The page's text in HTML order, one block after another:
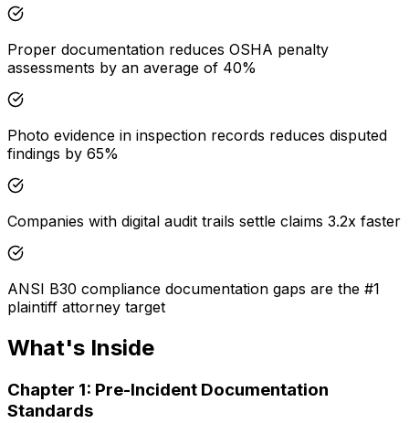
Proper documentation reduces OSHA penalty
assessments by an average of 40%
Photo evidence in inspection records reduces disputed
findings by 65%
Companies with digital audit trails settle claims 3.2x faster
ANSI B30 compliance documentation gaps are the #1
plaintiff attorney target
What's Inside
Chapter 1: Pre-Incident Documentation
Standards